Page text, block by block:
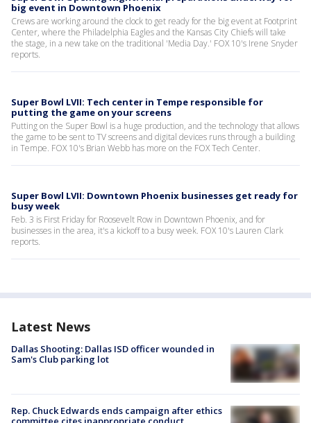
big event in Downtown Phoenix
Crews are working around the clock to get ready for the big event at Footprint
Center, where the Philadelphia Eagles and the Kansas City Chiefs will take
the stage, in a new take on the traditional 'Media Day.' FOX 10's Irene Snyder
reports.
Super Bowl LVII: Tech center in Tempe responsible for
putting the game on your screens
Putting on the Super Bowl is a huge production, and the technology that allows
the game to be sent to TV screens and digital devices runs through a building
in Tempe. FOX 10's Brian Webb has more on the FOX Tech Center.
Super Bowl LVII: Downtown Phoenix businesses get ready for
busy week
Feb. 3 is First Friday for Roosevelt Row in Downtown Phoenix, and for
businesses in the area, it's a kickoff to a busy week. FOX 10's Lauren Clark
reports.
Latest News
Dallas Shooting: Dallas ISD officer wounded in
Sam's Club parking lot
Rep. Chuck Edwards ends campaign after ethics